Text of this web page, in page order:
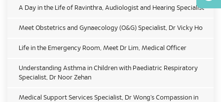
A Day in the Life of Ravinthra, Audiologist and Hearing Specialist
Meet Obstetrics and Gynaecology (O&G) Specialist, Dr Vicky Ho
Life in the Emergency Room, Meet Dr Lim, Medical Officer
Understanding Asthma in Children with Paediatric Respiratory
Specialist, Dr Noor Zehan
Medical Support Services Specialist, Dr Wong’s Compassion in